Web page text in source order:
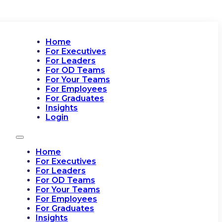
Home
For Executives
For Leaders
For OD Teams
For Your Teams
For Employees
For Graduates
Insights
Login
Home
For Executives
For Leaders
For OD Teams
For Your Teams
For Employees
For Graduates
Insights